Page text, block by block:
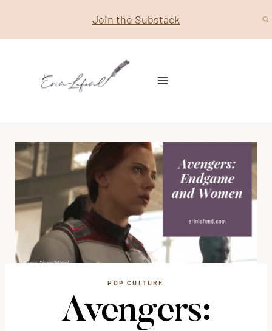
content
Join the Substack
POP CULTURE
Avengers: